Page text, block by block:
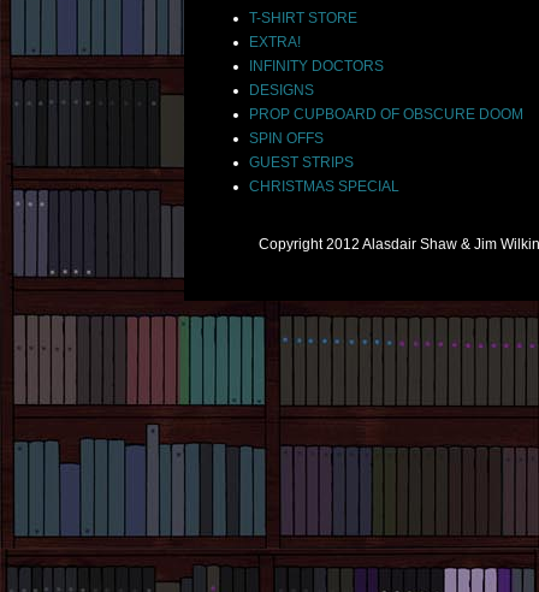
T-SHIRT STORE
EXTRA!
INFINITY DOCTORS
DESIGNS
PROP CUPBOARD OF OBSCURE DOOM
SPIN OFFS
GUEST STRIPS
CHRISTMAS SPECIAL
Copyright 2012 Alasdair Shaw & Jim